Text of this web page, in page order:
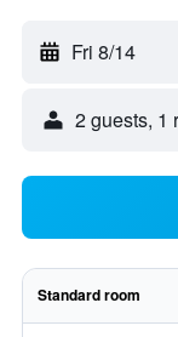
Fri 8/14
2 guests, 1
Standard room